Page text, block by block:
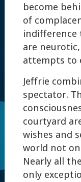
become
of
indifference
are
attempts to
Jeffrie
spectator.
courtyard
wishes and
world not
Nearly all
only